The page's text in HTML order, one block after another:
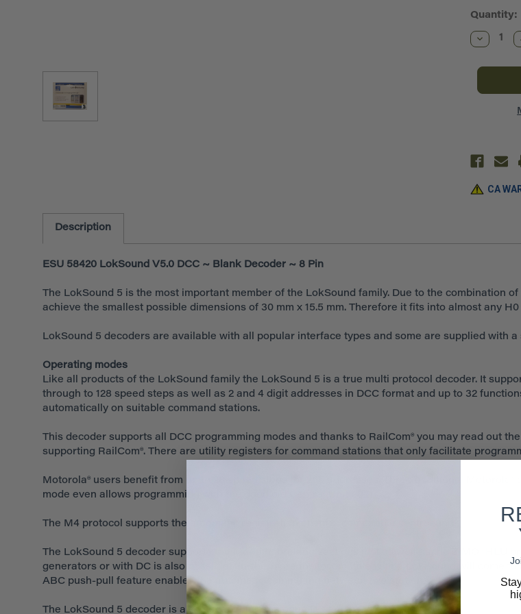
Quantity:
ESU
V5.0
8
Pin
~
CA
Description
ESU 58420 LokSound V5.0 DCC ~ Blank Decoder ~ 8 Pin
The LokSound 5 is the most important member of the LokSound family. Due to the combination
achieve the smallest possible dimensions of 30 mm x 15.5 mm. Therefore it fits into almost any
LokSound 5 decoders are available with all popular interface types and some are supplied with a
Operating modes
Like all products of the LokSound family the LokSound 5 is a true multi protocol decoder. It
through to 128 speed steps as well as 2 and 4 digit addresses in DCC format and up to 32
automatically on suitable command stations.
This decoder supports all DCC programming modes and thanks to RailCom® you may read out
supporting RailCom®. There are utility registers for command stations that only facilitate
Motorola® users benefit from up to 28 speed steps for 255 addresses. Three additional
mode even allows programming with the good old Central Unit 6021.
The M4 protocol supports the automatic registration on mfx® compatible central units.
The LokSound 5 decoder supports the Märklin® braking sections just as well as the ZIMO® HLU
generators or with DC is also possible. Furthermore the locomotive with a LokSound will come
ABC push-pull feature enables the automatic commuting between two stations.
The LokSound 5 decoder is also suitable for analogue DC and AC (!) layouts.